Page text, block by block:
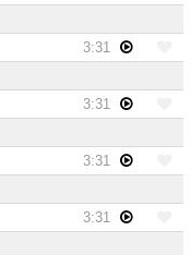
3:31
3:31
3:31
3:31